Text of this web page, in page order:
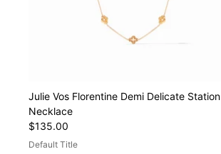
Julie Vos Florentine Demi Delicate Station
Necklace
$135.00
Default Title